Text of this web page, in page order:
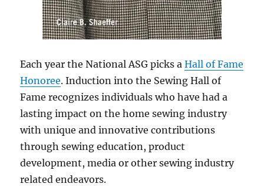
Each year the National ASG picks aHall of Fame
Honoree. Induction into the Sewing Hall of
Fame recognizes individuals who have had a
lasting impact on the home sewing industry
with unique and innovative contributions
through sewing education, product
development, media or other sewing industry
related endeavors.